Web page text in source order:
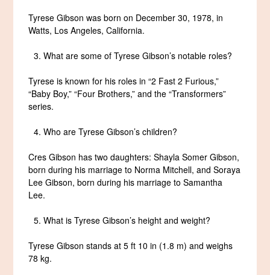
Tyrese Gibson was born on December 30, 1978, in
Watts, Los Angeles, California.
What are some of Tyrese Gibson’s notable roles?
Tyrese is known for his roles in “2 Fast 2 Furious,”
“Baby Boy,” “Four Brothers,” and the “Transformers”
series.
Who are Tyrese Gibson’s children?
Cres Gibson has two daughters: Shayla Somer Gibson,
born during his marriage to Norma Mitchell, and Soraya
Lee Gibson, born during his marriage to Samantha
Lee.
What is Tyrese Gibson’s height and weight?
Tyrese Gibson stands at 5 ft 10 in (1.8 m) and weighs
78 kg.